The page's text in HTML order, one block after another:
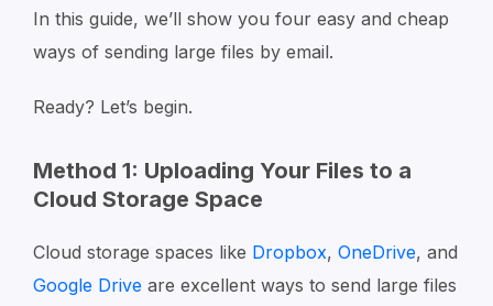
In this guide, we’ll show you four easy and cheap
ways of sending large files by email.
Ready? Let’s begin.
Method 1: Uploading Your Files to a
Cloud Storage Space
Cloud storage spaces like Dropbox, OneDrive, and
Google Drive are excellent ways to send large files